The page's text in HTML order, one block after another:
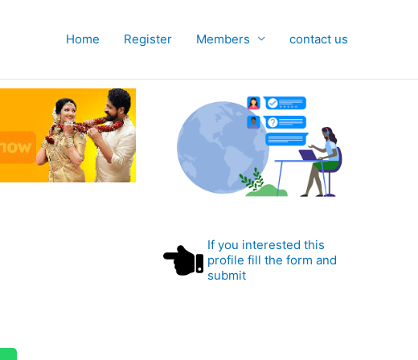
Home Register Members contact us
If you interested this
profile fill the form and
submit